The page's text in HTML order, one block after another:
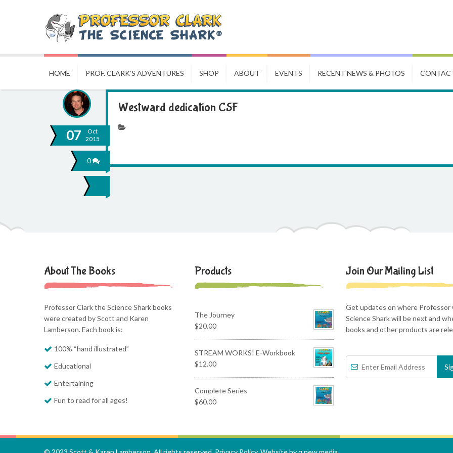
HOME PROF. CLARK’S ADVENTURES SHOP ABOUT EVENTS RECENT NEWS & PHOTOS
07
Oct
2015
0
Westward dedication CSF
About The Books
Professor Clark the Science Shark books
were created by Scott and Karen
Lamberson. Each book is:
100% “hand illustrated”
Educational
Entertaining
Fun to read for all ages!
Products
The Journey
$20.00
STREAM WORKS! E-Workbook
$12.00
Complete Series
$60.00
Join Our Mailing List
Get updates on where Professor
Science Shark will be next and
books and other products are